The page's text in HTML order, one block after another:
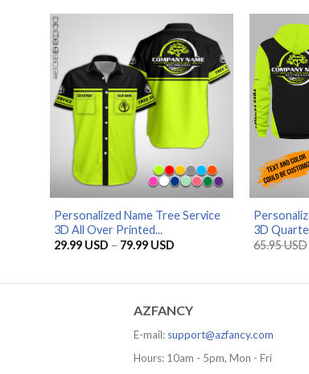
79.99 USD
Personalized Name Tree Service
3D All Over Printed...
29.99 USD – 79.99 USDPrice
3D
65.95USD
AZFANCY
E-mail: support@azfancy.com
Hours: 10am - 5pm, Mon - Fri